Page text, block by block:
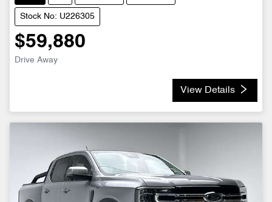
Stock No: U226305
$59,880
Drive Away
View Details